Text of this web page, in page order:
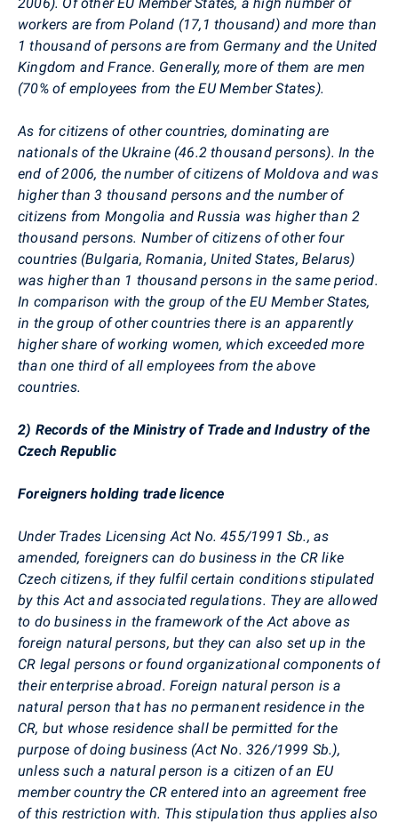
workers are from Poland (17,1 thousand) and more than
1 thousand of persons are from Germany and the United
Kingdom and France. Generally, more of them are men
(70% of employees from the EU Member States).
As for citizens of other countries, dominating are
nationals of the Ukraine (46.2 thousand persons). In the
end of 2006, the number of citizens of Moldova and was
higher than 3 thousand persons and the number of
citizens from Mongolia and Russia was higher than 2
thousand persons. Number of citizens of other four
countries (Bulgaria, Romania, United States, Belarus)
was higher than 1 thousand persons in the same period.
In comparison with the group of the EU Member States,
in the group of other countries there is an apparently
higher share of working women, which exceeded more
than one third of all employees from the above
countries.
2) Records of the Ministry of Trade and Industry of the
Czech Republic
Foreigners holding trade licence
Under Trades Licensing Act No. 455/1991 Sb., as
amended, foreigners can do business in the CR like
Czech citizens, if they fulfil certain conditions stipulated
by this Act and associated regulations. They are allowed
to do business in the framework of the Act above as
foreign natural persons, but they can also set up in the
CR legal persons or found organizational components of
their enterprise abroad. Foreign natural person is a
natural person that has no permanent residence in the
CR, but whose residence shall be permitted for the
purpose of doing business (Act No. 326/1999 Sb.),
unless such a natural person is a citizen of an EU
member country the CR entered into an agreement free
of this restriction with. This stipulation thus applies also